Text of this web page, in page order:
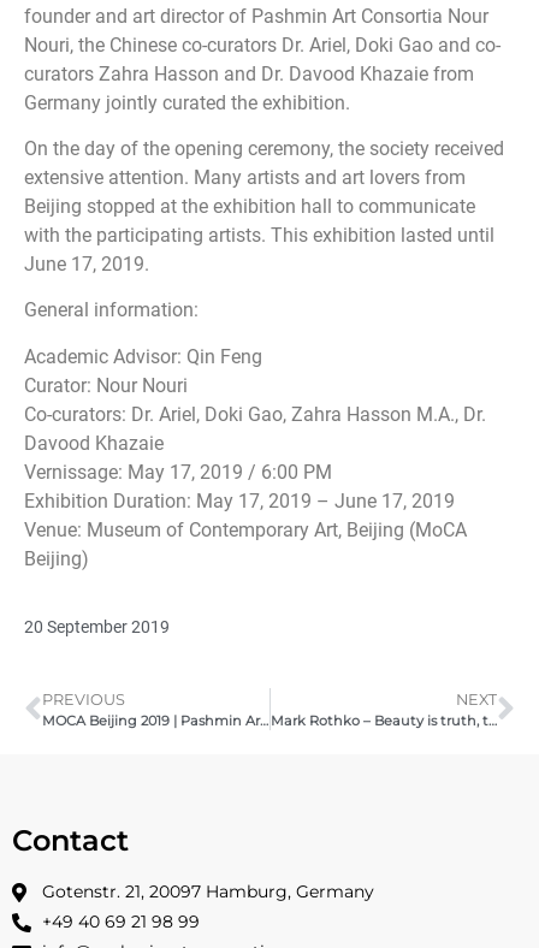
founder and art director of Pashmin Art Consortia Nour
Nouri, the Chinese co-curators Dr. Ariel, Doki Gao and co-
curators Zahra Hasson and Dr. Davood Khazaie from
Germany jointly curated the exhibition.
On the day of the opening ceremony, the society received
extensive attention. Many artists and art lovers from
Beijing stopped at the exhibition hall to communicate
with the participating artists. This exhibition lasted until
June 17, 2019.
General information:
Academic Advisor: Qin Feng
Curator: Nour Nouri
Co-curators: Dr. Ariel, Doki Gao, Zahra Hasson M.A., Dr.
Davood Khazaie
Vernissage: May 17, 2019 / 6:00 PM
Exhibition Duration: May 17, 2019 – June 17, 2019
Venue: Museum of Contemporary Art, Beijing (MoCA
Beijing)
20 September 2019
PREVIOUS
MOCA Beijing 2019 | Pashmin Art Consortia
NEXT
Mark Rothko – Beauty is truth, truth beauty – 2019
Contact
Gotenstr. 21, 20097 Hamburg, Germany
+49 40 69 21 98 99